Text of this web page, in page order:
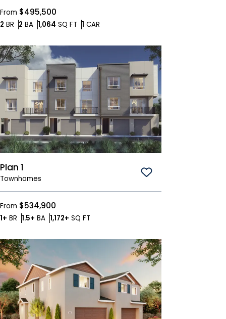
From $495,500
2 BR Bedrooms
2 BABathrooms
1,064 SQ FT SQ FT
1 CAR
Plan 1
Townhomes Save To
From $534,900
1+ BR Bedrooms
1.5+ BABathrooms
1,172+ SQ FT